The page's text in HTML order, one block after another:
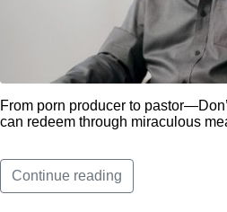
From porn producer to
can redeem through miraculous
Continue reading